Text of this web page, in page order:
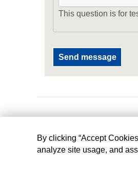
This question is for
By clicking “Accept
analyze site usage, and